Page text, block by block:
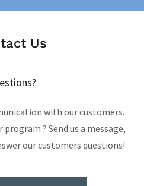
Us
with our customers.
? Send us a message,
our customers questions!